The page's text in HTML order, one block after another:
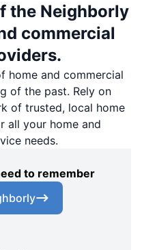
the Neighborly
commercial
home and commercial
of the past. Rely on
of trusted, local home
all your home and
needs.
to remember